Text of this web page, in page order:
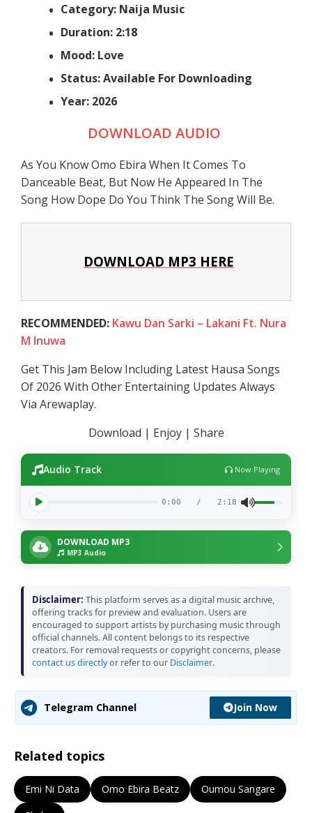
Category: Naija Music
Duration: 2:18
Mood: Love
Status: Available For Downloading
Year: 2026
DOWNLOAD AUDIO
As You Know Omo Ebira When It Comes To
Danceable Beat, But Now He Appeared In The
Song How Dope Do You Think The Song Will Be.
DOWNLOAD MP3 HERE
RECOMMENDED: Kawu Dan Sarki – Lakani Ft. Nura
M Inuwa
Get This Jam Below Including Latest Hausa Songs
Of 2026 With Other Entertaining Updates Always
Via Arewaplay.
Download | Enjoy | Share
Audio Track Now Playing
0:00 / 2:18
DOWNLOAD MP3
MP3 Audio
Disclaimer: This platform serves as a digital music archive,
offering tracks for preview and evaluation. Users are
encouraged to support artists by purchasing music through
official channels. All content belongs to its respective
creators. For removal requests or copyright concerns, please
contact us directlyor refer to our Disclaimer.
Telegram Channel Join Now
Related topics
Emi Ni Data Omo Ebira Beatz
Oumou Sangare